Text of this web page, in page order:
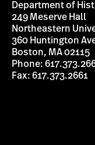
Department of
249 Meserve Hall
Northeastern
360 Huntington
Boston, MA 02115
Phone:
Fax: 617.373.2661